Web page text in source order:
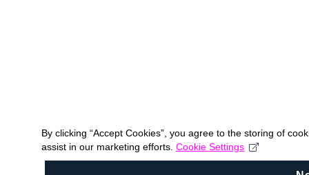
By clicking “Accept Cookies”, you agree to the storing of
assist in our marketing efforts. Cookie Settings